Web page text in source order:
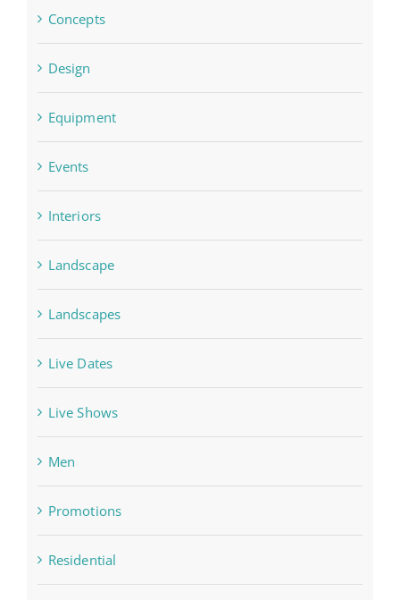
Concepts
Design
Equipment
Events
Interiors
Landscape
Landscapes
Live Dates
Live Shows
Men
Promotions
Residential